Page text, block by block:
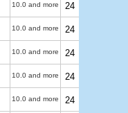
10.0 and more 24
10.0 and more 24
10.0 and more 24
10.0 and more 24
10.0 and more 24